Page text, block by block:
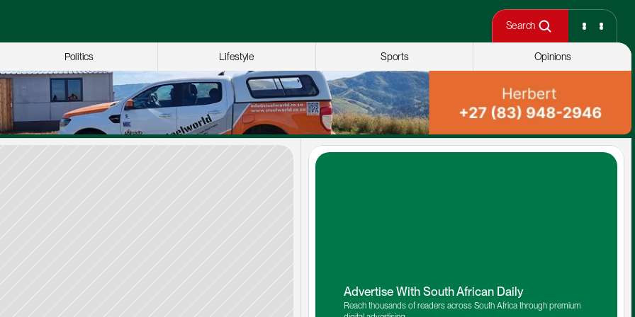
Search
Politics Lifestyle Sports Opinions
Advertise With South African Daily
Reach thousands of readers across South Africa through premium